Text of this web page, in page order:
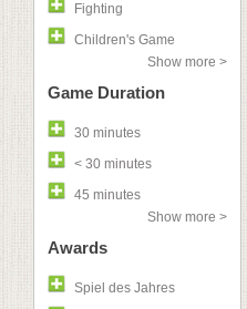
Fighting
Children's Game
Show more >
Game Duration
30 minutes
< 30 minutes
45 minutes
Show more >
Awards
Spiel des Jahres